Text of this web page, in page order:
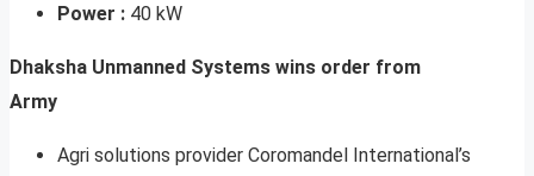
Power : 40 kW
Dhaksha Unmanned Systems wins order from
Army
Agri solutions provider Coromandel International’s